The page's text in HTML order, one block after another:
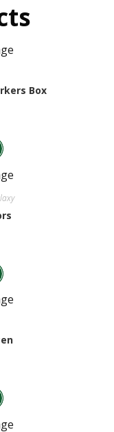
Box